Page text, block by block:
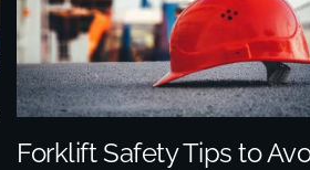
Forklift Safety Tips to